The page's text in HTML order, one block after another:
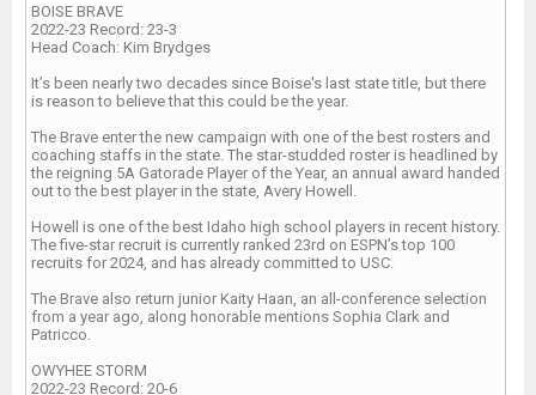
BOISE BRAVE
2022-23 Record: 23-3
Head Coach: Kim Brydges
It’s been nearly two decades since Boise's last state title, but there
is reason to believe that this could be the year.
The Brave enter the new campaign with one of the best rosters and
coaching staffs in the state. The star-studded roster is headlined by
the reigning 5A Gatorade Player of the Year, an annual award handed
out to the best player in the state, Avery Howell.
Howell is one of the best Idaho high school players in recent history.
The five-star recruit is currently ranked 23rd on ESPN’s top 100
recruits for 2024, and has already committed to USC.
The Brave also return junior Kaity Haan, an all-conference selection
from a year ago, along honorable mentions Sophia Clark and
Patricco.
OWYHEE STORM
2022-23 Record: 20-6